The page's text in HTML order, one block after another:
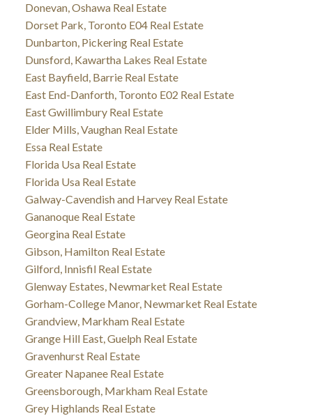
Donevan, Oshawa Real Estate
Dorset Park, Toronto E04 Real Estate
Dunbarton, Pickering Real Estate
Dunsford, Kawartha Lakes Real Estate
East Bayfield, Barrie Real Estate
East End-Danforth, Toronto E02 Real Estate
East Gwillimbury Real Estate
Elder Mills, Vaughan Real Estate
Essa Real Estate
Florida Usa Real Estate
Florida Usa Real Estate
Galway-Cavendish and Harvey Real Estate
Gananoque Real Estate
Georgina Real Estate
Gibson, Hamilton Real Estate
Gilford, Innisfil Real Estate
Glenway Estates, Newmarket Real Estate
Gorham-College Manor, Newmarket Real Estate
Grandview, Markham Real Estate
Grange Hill East, Guelph Real Estate
Gravenhurst Real Estate
Greater Napanee Real Estate
Greensborough, Markham Real Estate
Grey Highlands Real Estate